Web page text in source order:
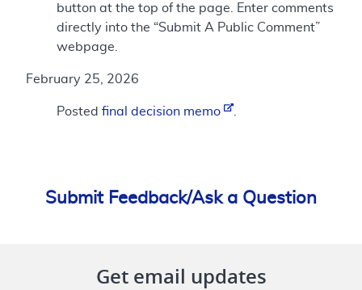
button at the top of the page. Enter comments
directly into the “Submit A Public Comment”
webpage.
February 25, 2026
Posted final decision memo
Submit Feedback/Ask a Question
Get email updates